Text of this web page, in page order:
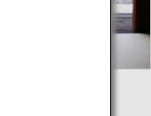
Tea While